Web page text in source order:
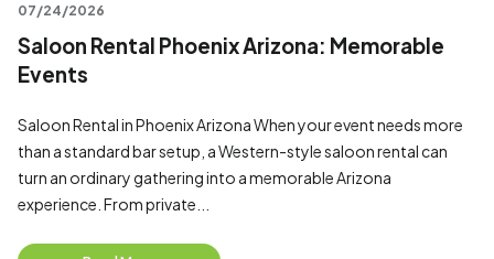
07/24/2026
Saloon Rental Phoenix Arizona: Memorable
Events
Saloon Rental in Phoenix Arizona When your event needs more
than a standard bar setup, a Western-style saloon rental can
turn an ordinary gathering into a memorable Arizona
experience. From private...